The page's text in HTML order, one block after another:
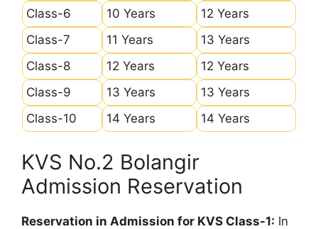
Class-6
10 Years
12 Years
Class-7
11 Years
13 Years
Class-8
12 Years
12 Years
Class-9
13 Years
13 Years
Class-10
14 Years 14 Years
KVS No.2 Bolangir
Admission Reservation
Reservation in Admission for KVS Class-1: In